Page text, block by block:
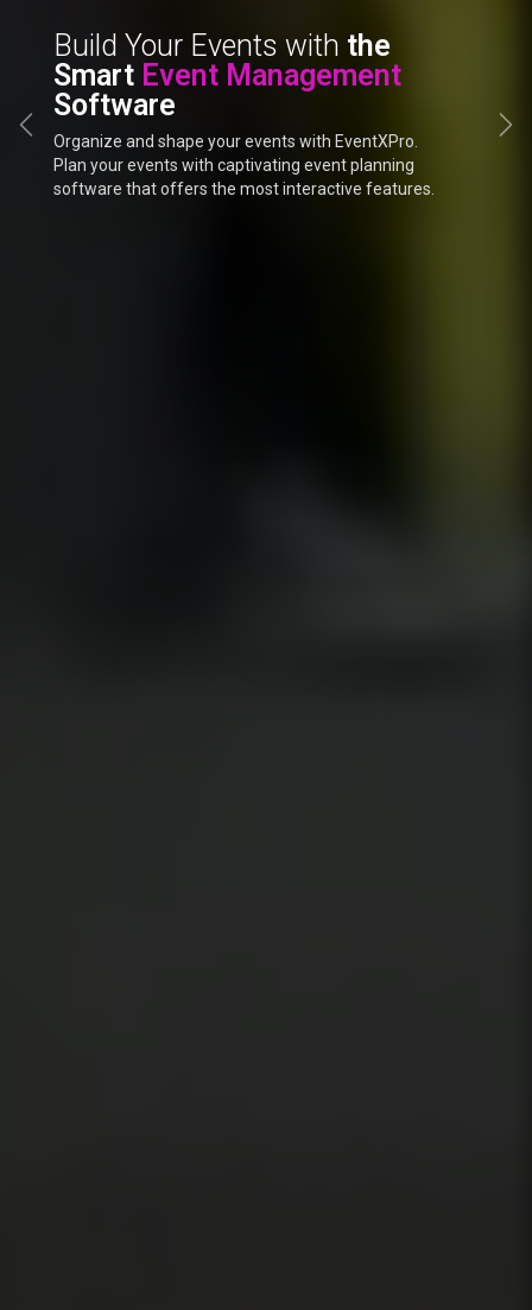
Build Your Events with the
Smart Event Management
Software
Organize and shape your events with EventXPro.
Plan your events with captivating event planning
software that offers the most interactive features.
Designed to Excel Your Every
Event
Previous